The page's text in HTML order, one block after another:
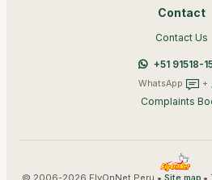
Contact
Contact Us
+51 91518-
WhatsApp +
Complaints
© 2006-2026 FlyOnNet Peru • •